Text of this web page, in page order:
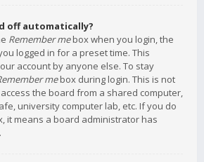
off automatically?
Remember mebox when you login, the
logged in for a preset time. This
account by anyone else. To stay
mebox during login. This is not
the board from a shared computer,
university computer lab, etc. If you do
it means a board administrator has